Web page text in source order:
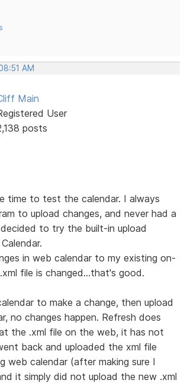
AM
Main
User
posts
time to test the calendar. I always
to upload changes, and never had a
to try the built-in upload
in web calendar to my existing on-
file is changed...that's good.
to make a change, then upload
no changes happen. Refresh does
the .xml file on the web, it has not
back and uploaded the xml file
web calendar (after making sure I
it simply did not upload the new .xml